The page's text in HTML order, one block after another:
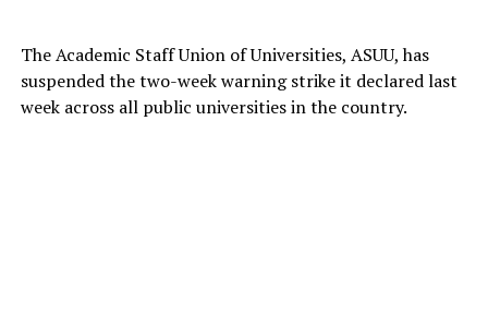
The Academic Staff Union of Universities, ASUU, has
suspended the two-week warning strike it declared last
week across all public universities in the country.